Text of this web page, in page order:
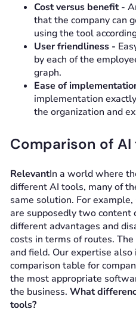
Cost versus benefit-
that the company can
using the tool
User friendliness -
by each of the
graph.
Ease of
implementation
the organization and
Comparison of AI
RelevantIn a world where
different AI tools, many of
same solution. For
are supposedly two
different advantages and
costs in terms of routes.
and field. Our expertise also
comparison table for
the most appropriate
the business. What
tools?